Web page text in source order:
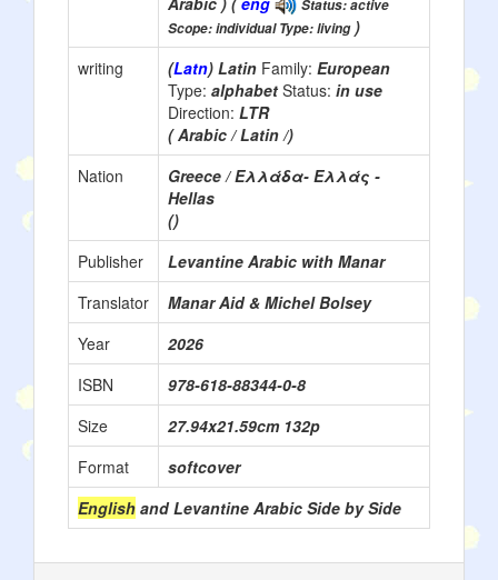
Status: active
Scope: individual Type: living)
writing
(Latn) Latin Family: European
Type: alphabet Status: in use
Direction: LTR
( Arabic / Latin /)
Nation
Greece / Ελλάδα- Ελλάς -
Hellas
()
Publisher
Levantine Arabic with Manar
Translator
Manar Aid & Michel Bolsey
Year
2026
ISBN
978-618-88344-0-8
Size
‎27.94x21.59cm 132p
Format
softcover
English and Levantine Arabic Side by Side